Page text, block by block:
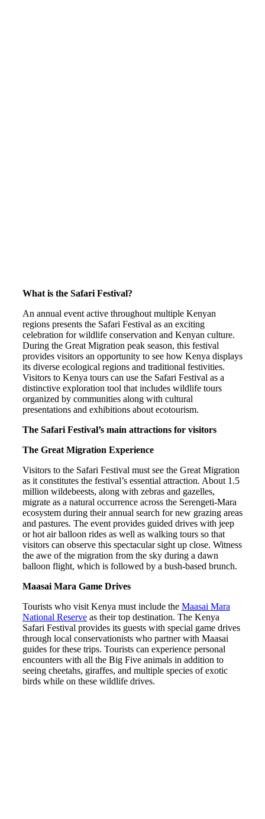
What is the Safari Festival?
An annual event active throughout multiple Kenyan
regions presents the Safari Festival as an exciting
celebration for wildlife conservation and Kenyan culture.
During the Great Migration peak season, this festival
provides visitors an opportunity to see how Kenya displays
its diverse ecological regions and traditional festivities.
Visitors to Kenya tours can use the Safari Festival as a
distinctive exploration tool that includes wildlife tours
organized by communities along with cultural
presentations and exhibitions about ecotourism.
The Safari Festival’s main attractions for visitors
The Great Migration Experience
Visitors to the Safari Festival must see the Great Migration
as it constitutes the festival’s essential attraction. About 1.5
million wildebeests, along with zebras and gazelles,
migrate as a natural occurrence across the Serengeti-Mara
ecosystem during their annual search for new grazing areas
and pastures. The event provides guided drives with jeep
or hot air balloon rides as well as walking tours so that
visitors can observe this spectacular sight up close. Witness
the awe of the migration from the sky during a dawn
balloon flight, which is followed by a bush-based brunch.
Maasai Mara Game Drives
Tourists who visit Kenya must include the Maasai Mara
National Reserve as their top destination. The Kenya
Safari Festival provides its guests with special game drives
through local conservationists who partner with Maasai
guides for these trips. Tourists can experience personal
encounters with all the Big Five animals in addition to
seeing cheetahs, giraffes, and multiple species of exotic
birds while on these wildlife drives.